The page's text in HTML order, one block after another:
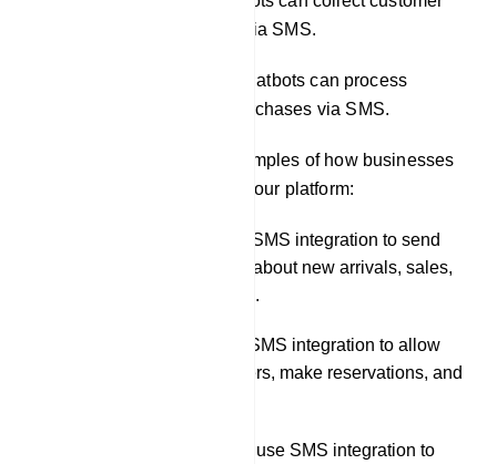
feedback and survey data via SMS.
Facilitating transactions: Chatbots can process
payments and complete purchases via SMS.
Here are some specific examples of how businesses
can use SMS integration in our platform:
A retail store could use SMS integration to send
customers notifications about new arrivals, sales,
and back-in-stock alerts.
A restaurant could use SMS integration to allow
customers to place orders, make reservations, and
A travel company could use SMS integration to